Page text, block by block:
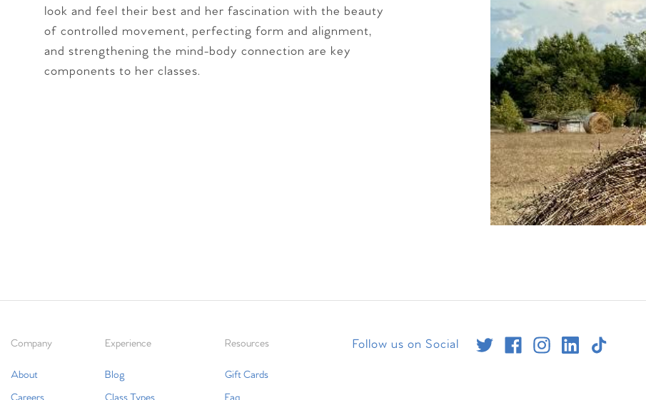
look and feel their best and her fascination with the beauty
of controlled movement, perfecting form and alignment,
and strengthening the mind-body connection are key
components to her classes.
Company
About
Experience
Blog
Resources
Gift Cards
Follow us on Social